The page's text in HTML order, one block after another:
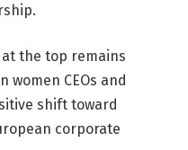
the top remains
CEOs and
shift toward
corporate